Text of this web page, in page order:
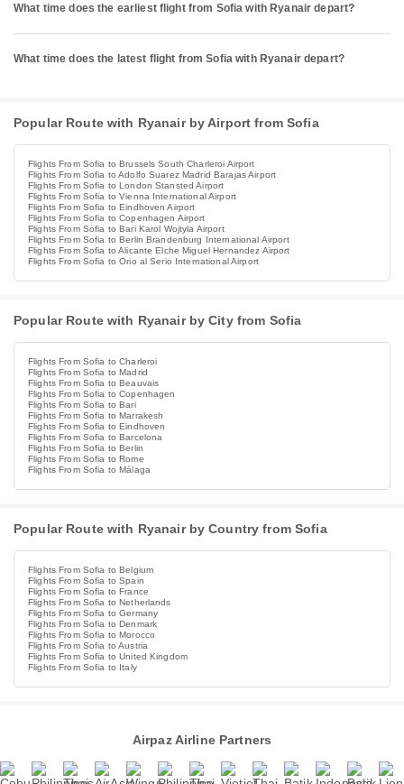
What time does the earliest flight from Sofia with Ryanair depart?
What time does the latest flight from Sofia with Ryanair depart?
Popular Route with Ryanair by Airport from Sofia
Flights From Sofia to Brussels South Charleroi Airport
Flights From Sofia to Adolfo Suarez Madrid Barajas Airport
Flights From Sofia to London Stansted Airport
Flights From Sofia to Vienna International Airport
Flights From Sofia to Eindhoven Airport
Flights From Sofia to Copenhagen Airport
Flights From Sofia to Bari Karol Wojtyla Airport
Flights From Sofia to Berlin Brandenburg International Airport
Flights From Sofia to Alicante Elche Miguel Hernandez Airport
Flights From Sofia to Orio al Serio International Airport
Popular Route with Ryanair by City from Sofia
Flights From Sofia to Charleroi
Flights From Sofia to Madrid
Flights From Sofia to Beauvais
Flights From Sofia to Copenhagen
Flights From Sofia to Bari
Flights From Sofia to Marrakesh
Flights From Sofia to Eindhoven
Flights From Sofia to Barcelona
Flights From Sofia to Berlin
Flights From Sofia to Rome
Flights From Sofia to Málaga
Popular Route with Ryanair by Country from Sofia
Flights From Sofia to Belgium
Flights From Sofia to Spain
Flights From Sofia to France
Flights From Sofia to Netherlands
Flights From Sofia to Germany
Flights From Sofia to Denmark
Flights From Sofia to Morocco
Flights From Sofia to Austria
Flights From Sofia to United Kingdom
Flights From Sofia to Italy
Airpaz Airline Partners